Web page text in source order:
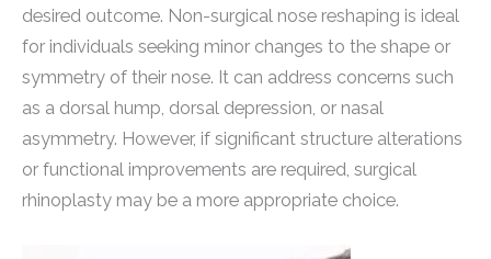
desired outcome. Non-surgical nose reshaping is ideal
for individuals seeking minor changes to the shape or
symmetry of their nose. It can address concerns such
as a dorsal hump, dorsal depression, or nasal
asymmetry. However, if significant structure alterations
or functional improvements are required, surgical
rhinoplasty may be a more appropriate choice.